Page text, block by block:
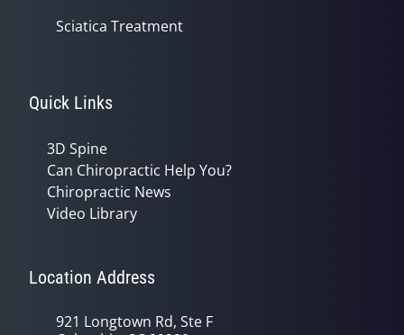
Sciatica Treatment
Quick Links
3D Spine
Can Chiropractic Help You?
Chiropractic News
Video Library
Location Address
921 Longtown Rd, Ste F